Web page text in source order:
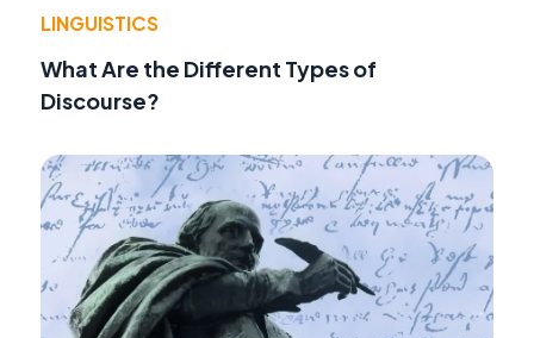
LINGUISTICS
What Are the Different Types of
Discourse?